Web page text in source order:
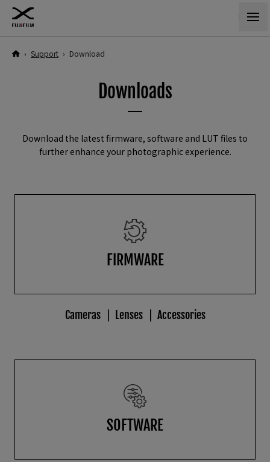
› Support › Download
Downloads
Download the latest firmware, software and LUT files to
further enhance your photographic experience.
FIRMWARE
Cameras Lenses Accessories
SOFTWARE